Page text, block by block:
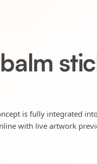
is fully integrated
with live artwork